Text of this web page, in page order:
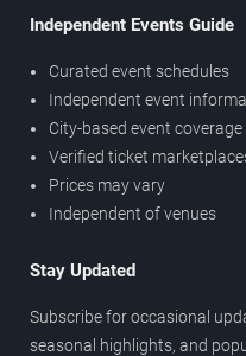
Independent Events Guide
Curated event schedules
Independent event
City-based event coverage
Verified ticket
Prices may vary
Independent of venues
Stay Updated
Subscribe for occasional
seasonal highlights, and